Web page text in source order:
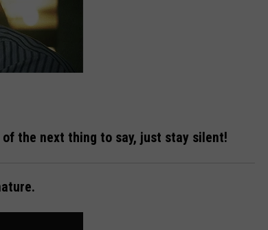
the next thing to say, just stay silent!